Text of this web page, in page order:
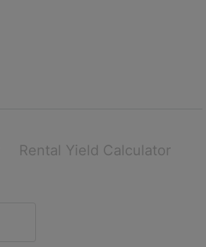
Rental Yield Calculator